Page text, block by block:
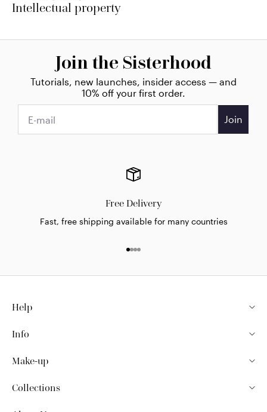
Intellectual property
Join the Sisterhood
Tutorials, new launches, insider access — and
10% off your first order.
Join
Free Delivery
Fast, free shipping available for many countries
Go to item 1
Go to item 2
Go to item 3
Go to item 4
Help
Info
Make-up
Collections